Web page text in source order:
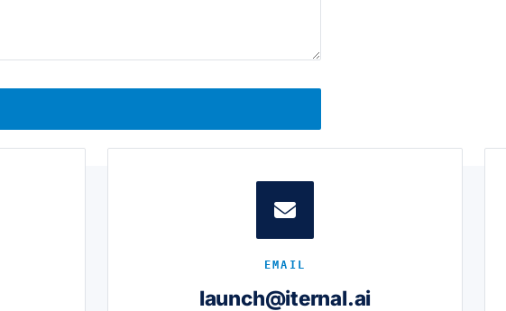
EMAIL
launch@iternal.ai